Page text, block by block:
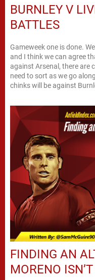
BURNLEY V
BATTLES
Gameweek one is done.
and I think we can agree
against Arsenal, there are
need to sort as we go
chinks will be against
FINDING AN
MORENO